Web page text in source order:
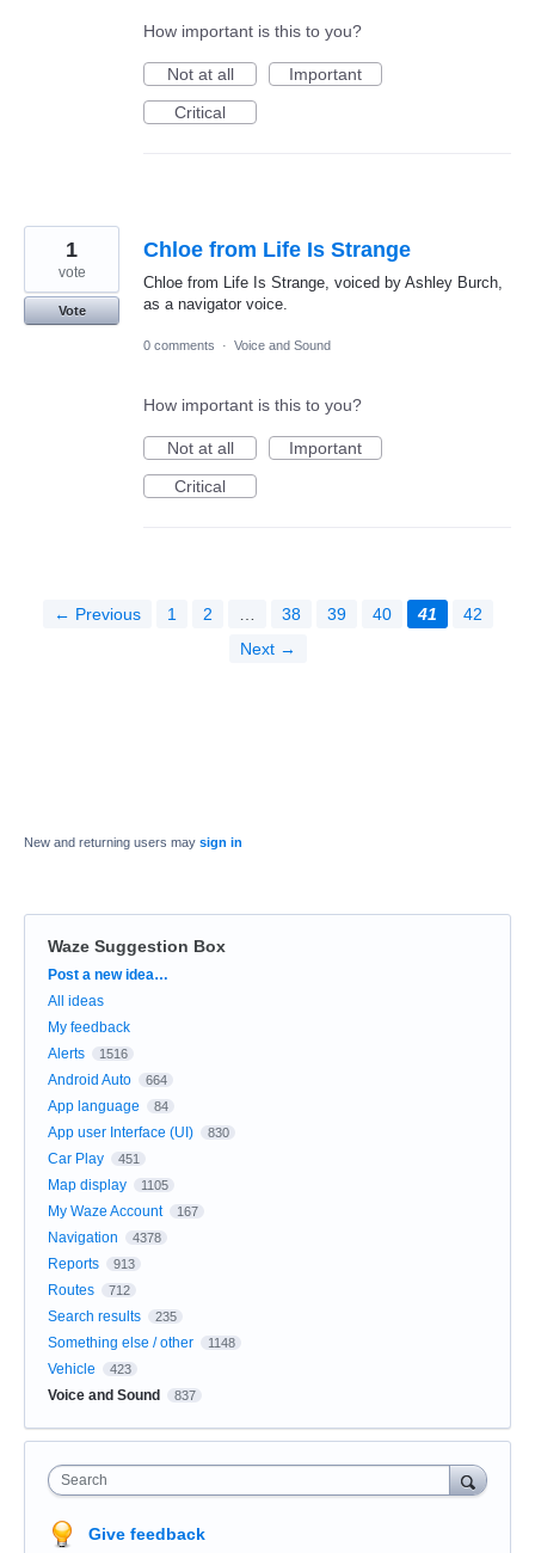
How important is this to you?
Not at all
Important
Critical
Chloe from Life Is Strange
Chloe from Life Is Strange, voiced by Ashley Burch,
as a navigator voice.
1
vote
Vote
0 comments · Voice and Sound
How important is this to you?
Not at all
Important
Critical
← Previous 1 2 38 39 40 41
42
Next →
New and returning users may sign in
Waze Suggestion Box
Categories
Post a new idea…
All ideas
My feedback
Alerts
1516
Android Auto 664
App language 84
App user Interface (UI) 830
Car Play 451
Map display 1105
My Waze Account 167
Navigation 4378
Reports 913
Routes 712
Search results 235
Something else / other 1148
Vehicle 423
Voice and Sound 837
Search
Give feedback